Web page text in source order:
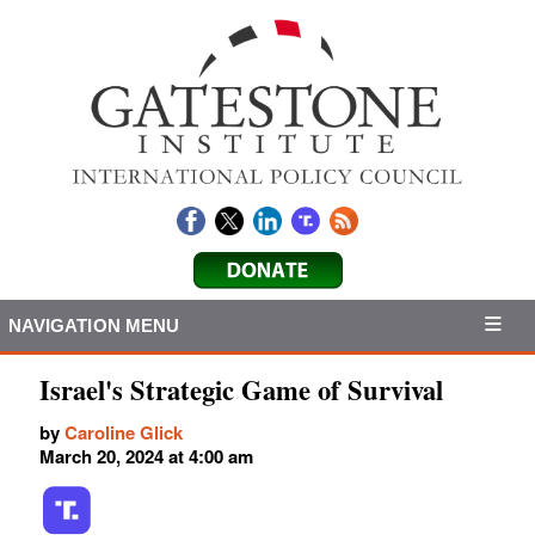
NAVIGATION MENU
Israel's Strategic Game of Survival
byCaroline Glick
March 20, 2024 at 4:00 am